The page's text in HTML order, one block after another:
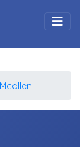
Mcallen